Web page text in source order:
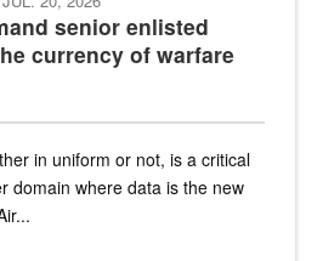
senior enlisted
currency of warfare
in uniform or not, is a critical
domain where data is the new